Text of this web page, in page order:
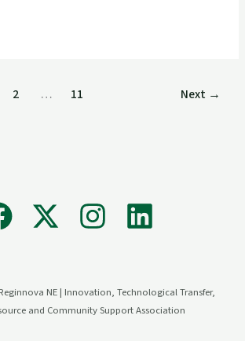
2 … 11 Next →
NE | Innovation, Technological Transfer,
and Community Support Association